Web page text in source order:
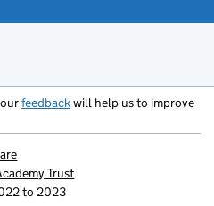
feedbackwill help us to improve
Trust
to 2023